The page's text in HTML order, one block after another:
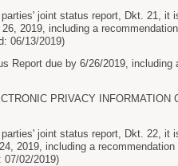
joint status report, Dkt. 21,
2019, including a
06/13/2019)
Report due by 6/26/2019,
PRIVACY
joint status report, Dkt. 22,
2019, including a
07/02/2019)